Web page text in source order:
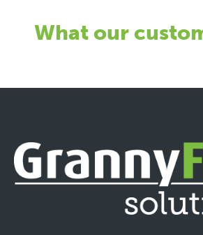
What our